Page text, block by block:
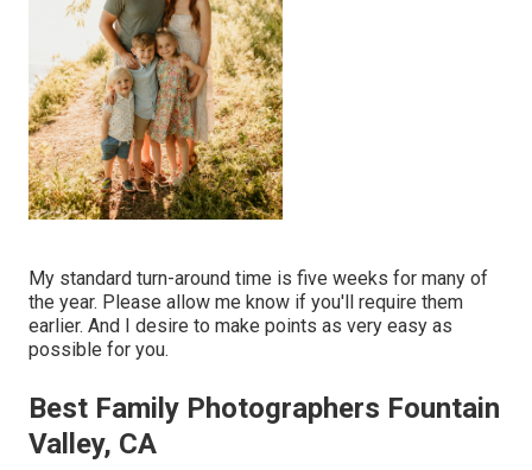
My standard turn-around time is five weeks for many of
the year. Please allow me know if you'll require them
earlier. And I desire to make points as very easy as
possible for you.
Best Family Photographers Fountain
Valley, CA